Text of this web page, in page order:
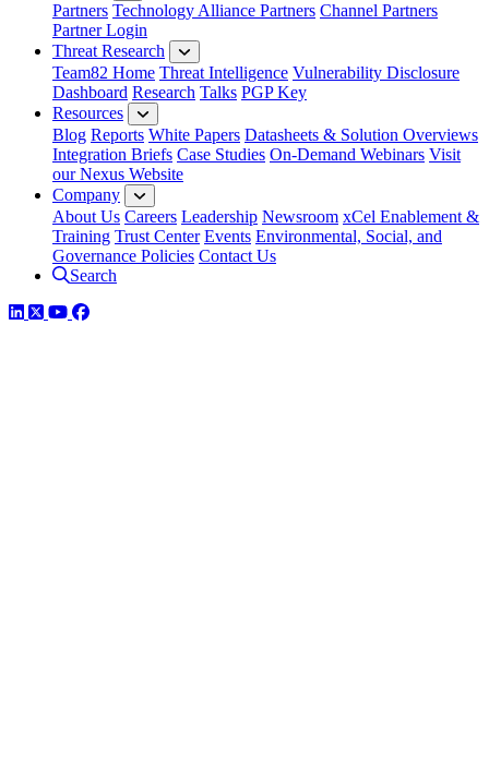
Partners Technology Alliance Partners Channel Partners
Partner Login
Threat Research
Team82 Home Threat Intelligence Vulnerability Disclosure
Dashboard Research Talks PGP Key
Resources
Blog Reports White Papers Datasheets & Solution Overviews
Integration Briefs Case Studies On-Demand Webinars Visit
our Nexus Website
Company
About Us Careers Leadership Newsroom xCel Enablement &
Training Trust Center Events Environmental, Social, and
Governance Policies Contact Us
Search
LinkedIn
TwitterYouTube
Facebook